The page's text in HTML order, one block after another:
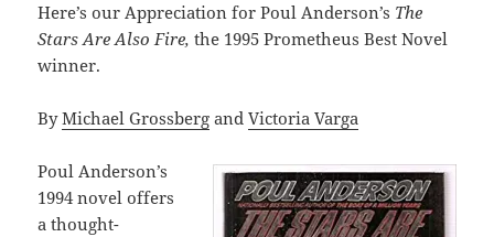
Here’s our Appreciation for Poul Anderson’s The
Stars Are Also Fire,the 1995 Prometheus Best Novel
winner.
ByMichael Grossberg andVictoria Varga
Poul Anderson’s
1994 novel offers
a thought-